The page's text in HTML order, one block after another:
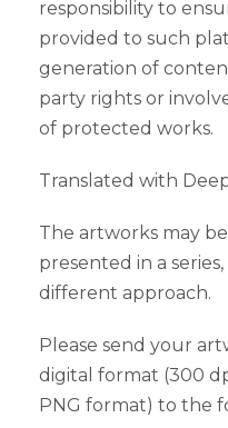
responsibility to
provided to such
generation of
party rights or
of protected works.
Translated with
The artworks may
presented in a
different approach.
Please send your
digital format (300
PNG format) to the